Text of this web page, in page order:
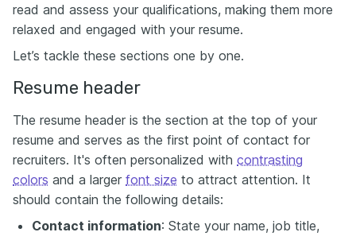
read and assess your qualifications, making them more
relaxed and engaged with your resume.
Let’s tackle these sections one by one.
Resume header
The resume header is the section at the top of your
resume and serves as the first point of contact for
recruiters. It's often personalized with contrasting
colors and a larger font size to attract attention. It
should contain the following details:
Contact information: State your name, job title,